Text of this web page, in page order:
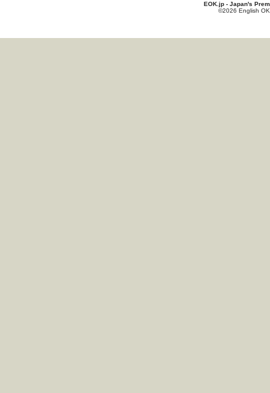
EOK.jp - Japan's
©2026 English